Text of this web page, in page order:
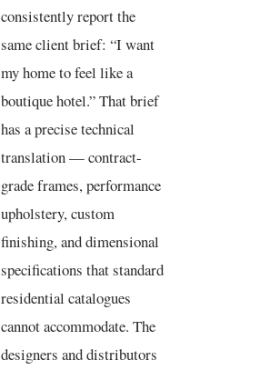
consistently report the
same client brief: “I want
my home to feel like a
boutique hotel.” That brief
has a precise technical
translation — contract-
grade frames, performance
upholstery, custom
finishing, and dimensional
specifications that standard
residential catalogues
cannot accommodate. The
designers and distributors